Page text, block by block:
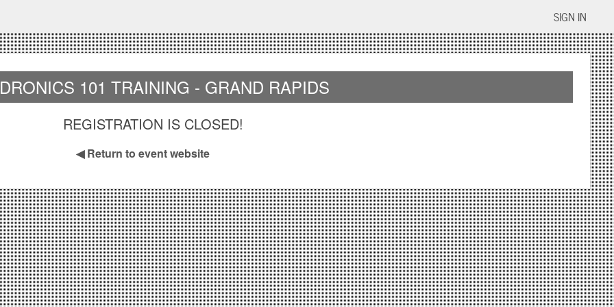
SIGN IN
101 TRAINING - GRAND RAPIDS
REGISTRATION IS CLOSED!
◀Return to event website